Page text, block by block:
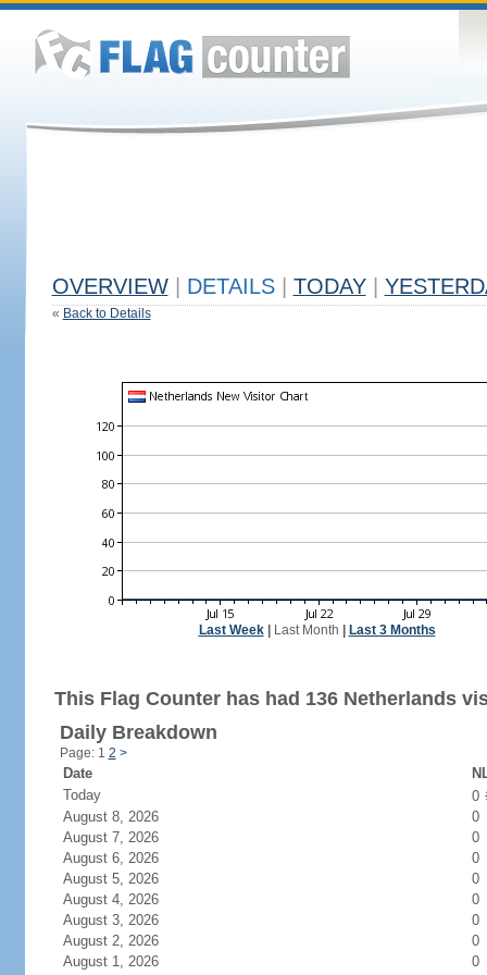
OVERVIEW DETAILS TODAY
« Back to Details
Last Week| Last Month Last 3 Months
This Flag Counter has had 136 Netherlands
Daily Breakdown
Page: 1 2 >
Date
Today
0
August 8, 2026
0
August 7, 2026
0
August 6, 2026
0
August 5, 2026
0
August 4, 2026
0
August 3, 2026
0
August 2, 2026
0
August 1, 2026
0